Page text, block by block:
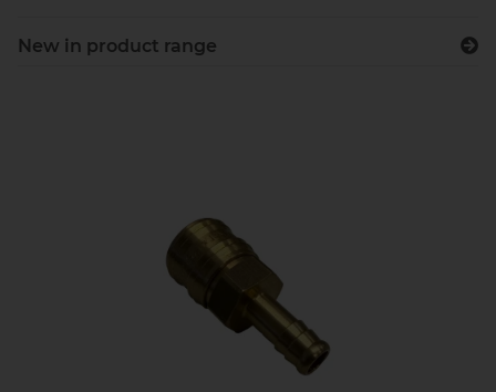
New in product range